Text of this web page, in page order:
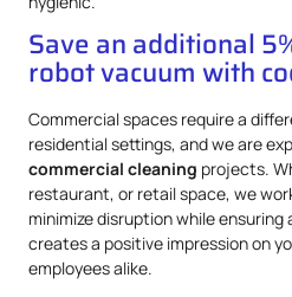
Save an additional
robot vacuum with
Commercial spaces require a
residential settings, and we are
commercial cleaning projects.
restaurant, or retail space, we
minimize disruption while
creates a positive impression on
employees alike.